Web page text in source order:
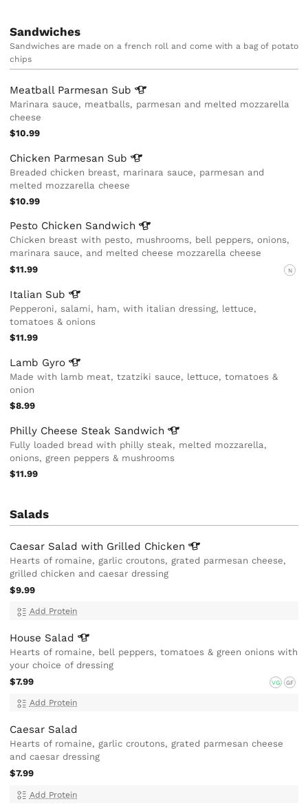
Sandwiches
Sandwiches are made on a french roll and come with a bag of potato
chips
Meatball Parmesan Sub
Marinara sauce, meatballs, parmesan and melted mozzarella
cheese
$10.99
Chicken Parmesan Sub
Breaded chicken breast, marinara sauce, parmesan and
melted mozzarella cheese
$10.99
Pesto Chicken Sandwich
Chicken breast with pesto, mushrooms, bell peppers, onions,
marinara sauce, and melted cheese mozzarella cheese
$11.99
N
Italian Sub
Pepperoni, salami, ham, with italian dressing, lettuce,
tomatoes & onions
$11.99
Lamb Gyro
Made with lamb meat, tzatziki sauce, lettuce, tomatoes &
onion
$8.99
Philly Cheese Steak Sandwich
Fully loaded bread with philly steak, melted mozzarella,
onions, green peppers & mushrooms
$11.99
Salads
Caesar Salad with Grilled Chicken
Hearts of romaine, garlic croutons, grated parmesan cheese,
grilled chicken and caesar dressing
$9.99
Add Protein
House Salad
Hearts of romaine, bell peppers, tomatoes & green onions with
your choice of dressing
$7.99
VG GF
Add Protein
Caesar Salad
Hearts of romaine, garlic croutons, grated parmesan cheese
and caesar dressing
$7.99
Add Protein